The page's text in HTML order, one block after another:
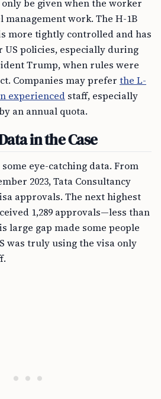
be given when the worker
work. The H-1B
more tightly controlled and has
policies, especially during
Trump, when rules were
Companies may prefer the L-
experienced staff, especially
an annual quota.
in the Case
eye-catching data. From
2023, Tata Consultancy
approvals. The next highest
1,289 approvals—less than
large gap made some people
was truly using the visa only